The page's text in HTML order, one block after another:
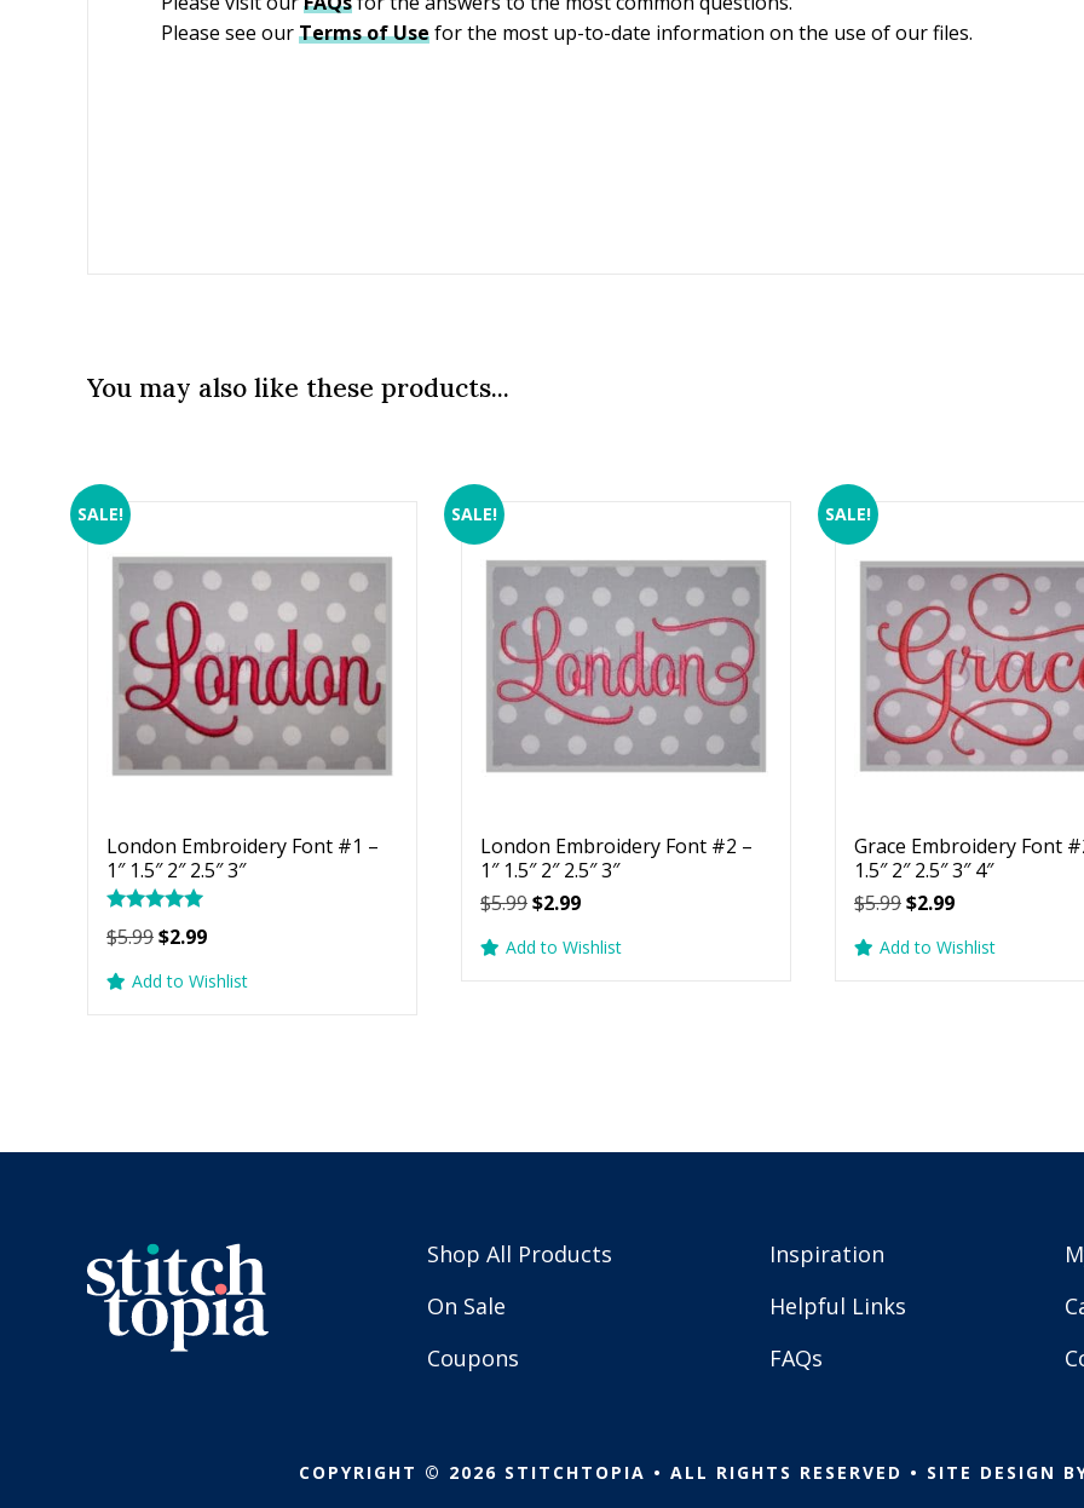
Please see ourTerms of Usefor the most up-to-date information on the use of our files.
You may also like these products...
SALE!
London Embroidery Font #1 –
1″ 1.5″ 2″ 2.5″ 3″
Rated
5.00
$5.99Original
was:
$2.99Current
is:
Add to Wishlist
SALE!
London Embroidery Font #2 –
1″ 1.5″ 2″ 2.5″ 3″
$5.99Original
was:
$2.99Current
is:
Add to Wishlist
SALE!
Grace Embroidery Font
1.5″ 2″ 2.5″ 3″ 4″
$5.99Original
was:
$2.99Current
is:
Add to Wishlist
Shop All Products
On Sale
Coupons
Inspiration
Helpful Links
FAQs
COPYRIGHT © 2026 STITCHTOPIA • ALL RIGHTS RESERVED • SITE DESIGN